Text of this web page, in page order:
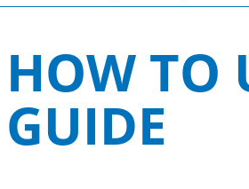
HOW TO
GUIDE